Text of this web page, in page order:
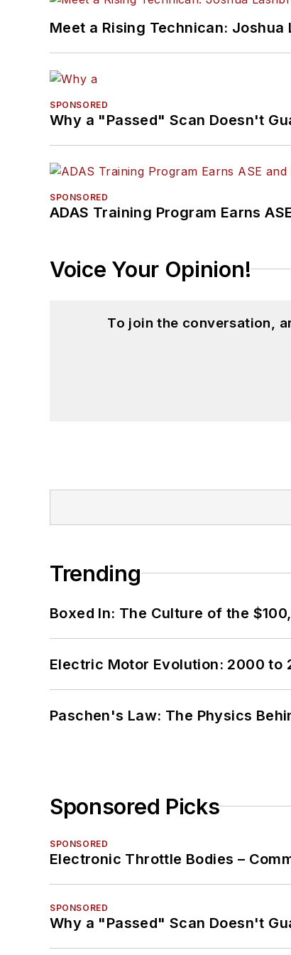
Meet a Rising Technican: Joshua
SPONSORED
Why a "Passed" Scan Doesn't
SPONSORED
ADAS Training Program Earns
Voice Your Opinion!
To join the conversation,
Trending
Boxed In: The Culture of the
Electric Motor Evolution: 2000 to
Paschen's Law: The Physics
Sponsored Picks
SPONSORED
Electronic Throttle Bodies –
SPONSORED
Why a "Passed" Scan Doesn't